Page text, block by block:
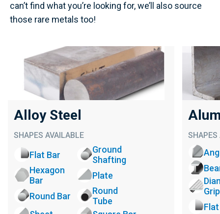
can’t find what you’re looking for, we’ll also source
those rare metals too!
Alloy Steel
SHAPES AVAILABLE
Flat Bar
Ground
Shafting
Hexagon
Bar
Plate
Round Bar
Round
Tube
SHAPES
Grip